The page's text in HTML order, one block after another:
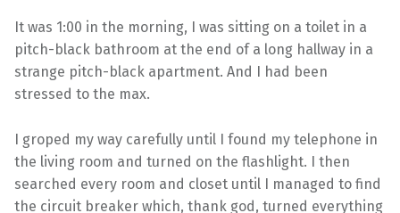
It was 1:00 in the morning, I was sitting on a toilet in a
pitch-black bathroom at the end of a long hallway in a
strange pitch-black apartment. And I had been
stressed to the max.
I groped my way carefully until I found my telephone in
the living room and turned on the flashlight. I then
searched every room and closet until I managed to find
the circuit breaker which, thank god, turned everything